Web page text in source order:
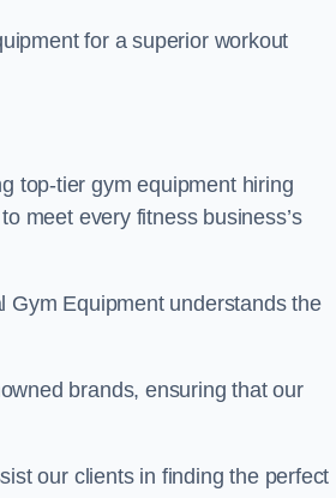
for a superior workout
top-tier gym equipment hiring
meet every fitness business’s
Gym Equipment understands the
brands, ensuring that our
our clients in finding the perfect